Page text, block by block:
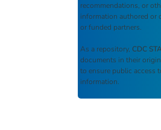
recommendations, or
information authored or
or funded partners.
As a repository, CDC
documents in their
to ensure public access
information.